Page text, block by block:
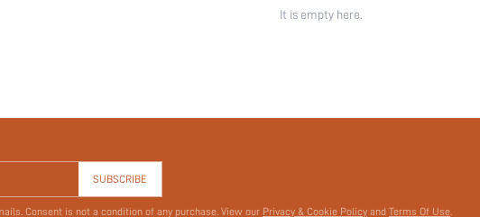
It is empty here.
SUBSCRIBE
Consent is not a condition of any purchase. View our Privacy & Cookie Policy and Terms Of Use.